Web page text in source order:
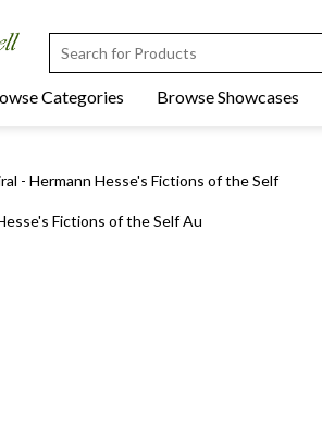
Categories Browse Showcases
- Hermann Hesse's Fictions of the Self